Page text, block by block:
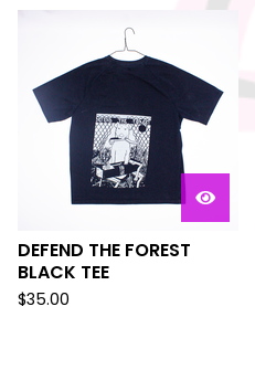
DEFEND THE FOREST
BLACK TEE
$35.00